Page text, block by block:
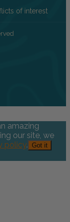
of interest
amazing
our site, we
policy. Got it